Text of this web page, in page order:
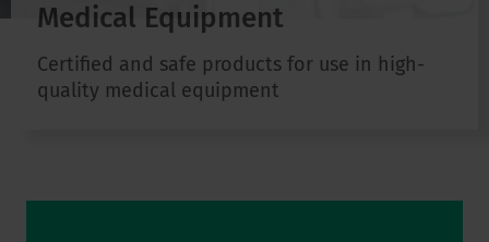
Medical Equipment
Certified and safe products for use in high-
quality medical equipment